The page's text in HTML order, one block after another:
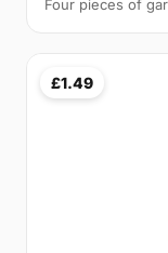
Four pieces of
£1.49